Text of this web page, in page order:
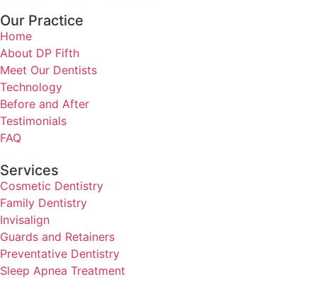
Our Practice
Home
About DP Fifth
Meet Our Dentists
Technology
Before and After
Testimonials
FAQ
Services
Cosmetic Dentistry
Family Dentistry
Invisalign
Guards and Retainers
Preventative Dentistry
Sleep Apnea Treatment